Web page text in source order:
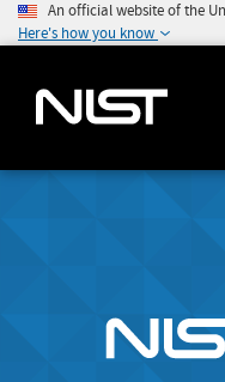
An official website of the
Here's how you know